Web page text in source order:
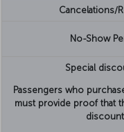
Cancelations/
No-Show
Special
Passengers who
must provide proof that